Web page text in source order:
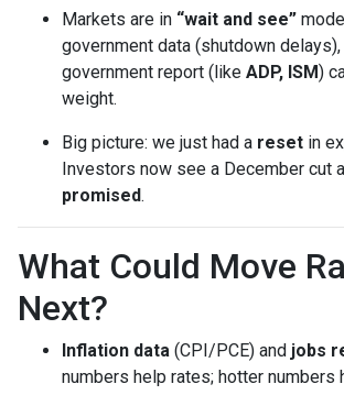
Markets are in “wait and see”
government data (shutdown delays),
government report (like ADP, ISM)
weight.
Big picture: we just had a reset in
Investors now see a December cut
promised.
What Could Move
Next?
Inflation data (CPI/PCE) and jobs
numbers help rates; hotter numbers